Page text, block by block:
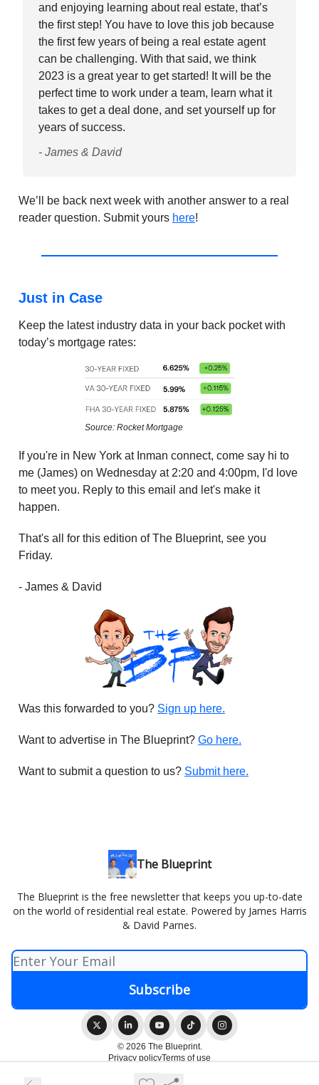
and enjoying learning about real estate, that’s
the first step! You have to love this job because
the first few years of being a real estate agent
can be challenging. With that said, we think
2023 is a great year to get started! It will be the
perfect time to work under a team, learn what it
takes to get a deal done, and set yourself up for
years of success.
- James & David
We’ll be back next week with another answer to a real
reader question. Submit yours here!
Just in Case
Keep the latest industry data in your back pocket with
today’s mortgage rates:
Source: Rocket Mortgage
If you're in New York at Inman connect, come say hi to
me (James) on Wednesday at 2:20 and 4:00pm, I'd love
to meet you. Reply to this email and let's make it
happen.
That's all for this edition of The Blueprint, see you
Friday.
- James & David
Was this forwarded to you? Sign up here.
Want to advertise in The Blueprint? Go here.
Want to submit a question to us? Submit here.
The Blueprint
The Blueprint is the free newsletter that keeps you up-to-date
on the world of residential real estate. Powered by James Harris
& David Parnes.
© 2026 The Blueprint.
Privacy policyTerms of use
Powered by beehiiv